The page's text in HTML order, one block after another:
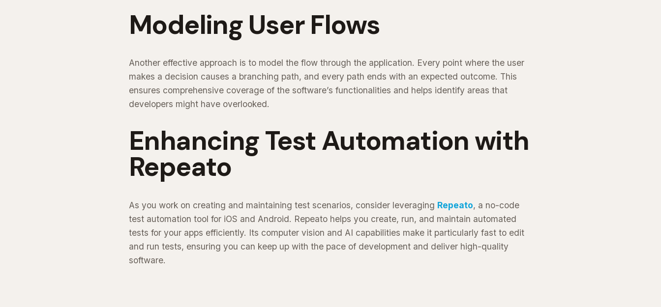
Modeling User Flows
Another effective approach is to model the flow through the application. Every point where the user
makes a decision causes a branching path, and every path ends with an expected outcome. This
ensures comprehensive coverage of the software’s functionalities and helps identify areas that
developers might have overlooked.
Enhancing Test Automation with
Repeato
As you work on creating and maintaining test scenarios, consider leveraging Repeato, a no-code
test automation tool for iOS and Android. Repeato helps you create, run, and maintain automated
tests for your apps efficiently. Its computer vision and AI capabilities make it particularly fast to edit
and run tests, ensuring you can keep up with the pace of development and deliver high-quality
software.